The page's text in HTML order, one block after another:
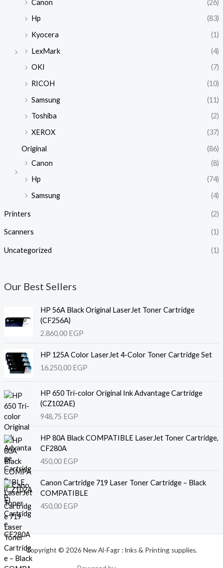
Canon
(26)
Hp
(83)
Kyocera
(1)
LexMark
(4)
OKI
(7)
RICOH
(10)
Samsung
(11)
Toshiba
(2)
XEROX
(37)
Original
(86)
Canon
(8)
Hp
(74)
Samsung
(4)
Printers (2)
Scanners (1)
Uncategorized (1)
Our Best Sellers
HP 56A Black Original LaserJet Toner Cartridge
(CF256A)
2.860,00 EGP
HP 125A Color LaserJet 4-Color Toner Cartridge Set
16.250,00 EGP
HP 650 Tri-color Original Ink Advantage Cartridge
(CZ102AE)
948,75 EGP
HP 80A Black COMPATIBLE LaserJet Toner Cartridge,
CF280A
450,00 EGP
Canon Cartridge 719 Laser Toner Cartridge – Black
COMPATIBLE
450,00 EGP
Copyright © 2026 New Al-Fagr : Inks & Printing supplies.